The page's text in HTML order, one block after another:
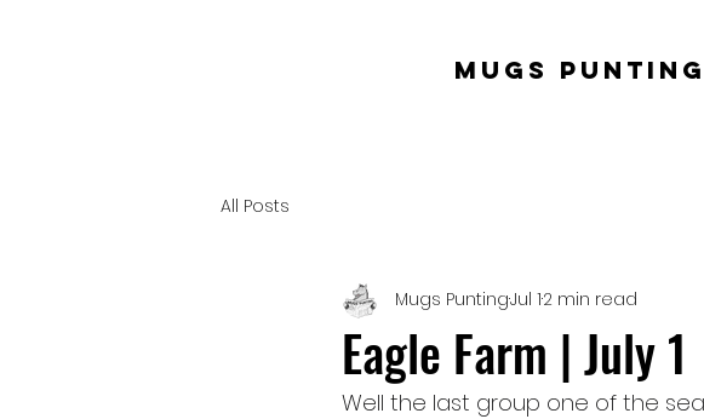
mugs punting
All Posts
Eagle Farm | July 1
Mugs PuntingJul 12 min read
Well the last group one of the